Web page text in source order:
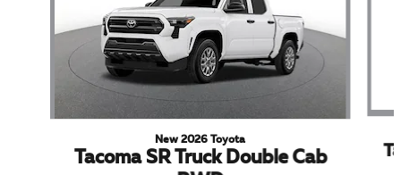
New 2026 Toyota
Tacoma SR Truck Double Cab